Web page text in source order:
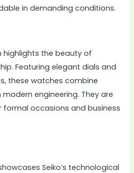
in demanding conditions.
highlights the beauty of
Featuring elegant dials and
these watches combine
engineering. They are
formal occasions and business
Seiko’s technological